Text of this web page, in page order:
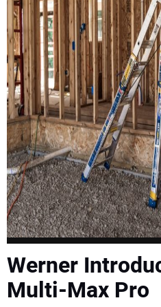
VIDEOS
SUBSCRIBE
Werner
Multi-Max Pro